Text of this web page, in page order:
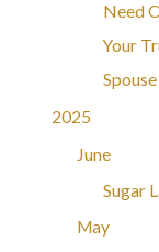
Need
Your
2025
June
Sugar
May